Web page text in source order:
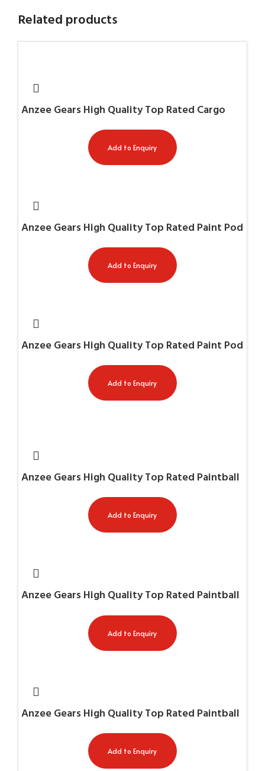
Related products
Anzee Gears High Quality Top Rated Cargo
Add to Enquiry
Anzee Gears High Quality Top Rated Paint Pod
Add to Enquiry
Anzee Gears High Quality Top Rated Paint Pod
Harness AG-11058
Add to Enquiry
Anzee Gears High Quality Top Rated Paintball
Chest Protectors AG-11003
Add to Enquiry
Anzee Gears High Quality Top Rated Paintball
Add to Enquiry
Anzee Gears High Quality Top Rated Paintball
Add to Enquiry